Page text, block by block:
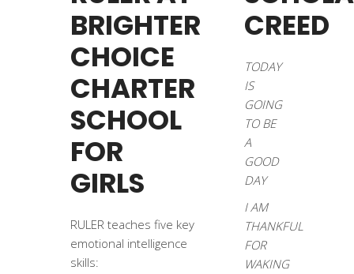
BRIGHTER
CHOICE
CHARTER
SCHOOL
FOR
GIRLS
RULER teaches five key
emotional intelligence
skills:
CREED
TODAY
IS
GOING
TO BE
A
GOOD
DAY
I AM
THANKFUL
FOR
WAKING